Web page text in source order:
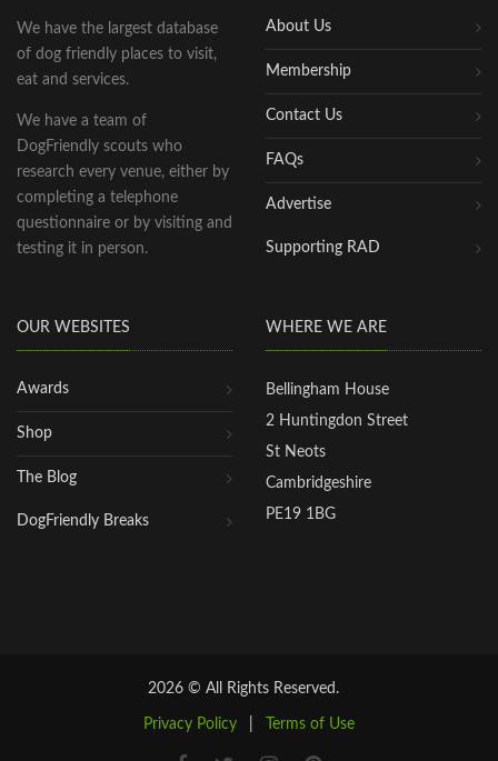
We have the largest database
of dog friendly places to visit,
eat and services.
We have a team of
DogFriendly scouts who
research every venue, either by
completing a telephone
questionnaire or by visiting and
testing it in person.
About Us
Membership
Contact Us
FAQs
Advertise
Supporting RAD
OUR WEBSITES
Awards
Shop
The Blog
DogFriendly Breaks
WHERE WE ARE
Bellingham House
2 Huntingdon Street
St Neots
Cambridgeshire
PE19 1BG
2026 © All Rights Reserved.
Privacy Policy Terms of Use